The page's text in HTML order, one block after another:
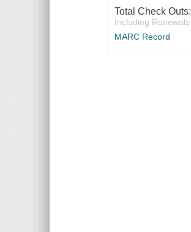
Total Check Outs:
Including Renewals
MARC Record